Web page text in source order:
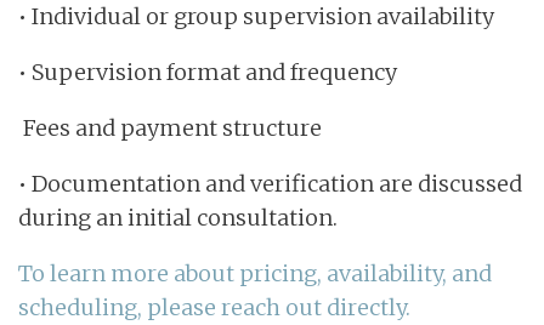
• Individual or group supervision availability
• Supervision format and frequency
Fees and payment structure
• Documentation and verification are discussed
during an initial consultation.
To learn more about pricing, availability, and
scheduling, please reach out directly.